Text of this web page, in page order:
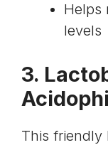
Helps
levels
3.
This friendly